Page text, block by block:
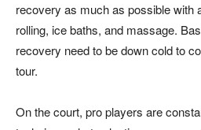
recovery as much as possible with
rolling, ice baths, and massage.
recovery need to be down cold to
tour.
On the court, pro players are